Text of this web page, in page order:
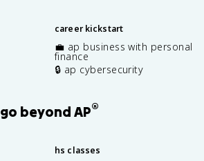
career kickstart
💼 ap business with personal
finance
🔒 ap cybersecurity
go beyond AP®
hs classes